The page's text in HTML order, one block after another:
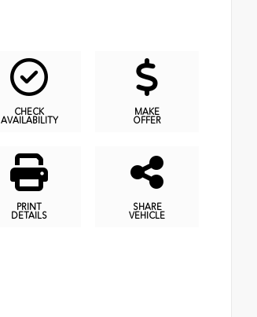
CHECK
AVAILABILITY
MAKE
OFFER
PRINT
DETAILS
SHARE
VEHICLE